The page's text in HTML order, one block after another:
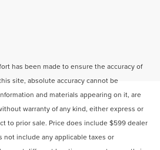
has been made to ensure the accuracy of
site, absolute accuracy cannot be
and materials appearing on it, are
warranty of any kind, either express or
to prior sale. Price does include $599 dealer
not include any applicable taxes or